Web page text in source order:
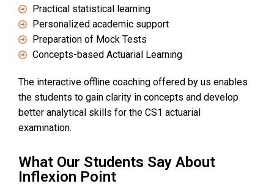
Practical statistical learning
Personalized academic support
Preparation of Mock Tests
Concepts-based Actuarial Learning
The interactive offline coaching offered by us enables
the students to gain clarity in concepts and develop
better analytical skills for the CS1 actuarial
examination.
What Our Students Say About
Inflexion Point